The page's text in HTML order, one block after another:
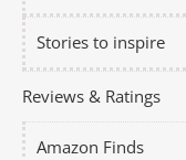
Stories to inspire
Reviews & Ratings
Amazon Finds